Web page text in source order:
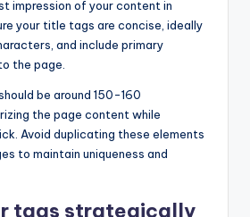
impression of your content in
your title tags are concise, ideally
and include primary
the page.
be around 150-160
the page content while
Avoid duplicating these elements
to maintain uniqueness and
tags strategically